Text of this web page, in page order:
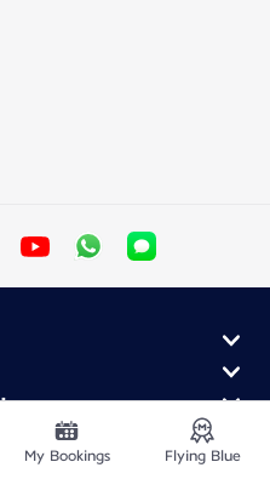
My Bookings Flying Blue